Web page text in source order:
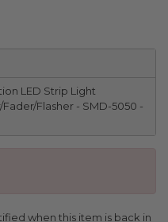
LED Strip Light
Flasher - SMD-5050 -
when this item is back in